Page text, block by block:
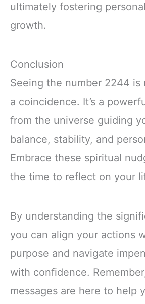
ultimately fostering
growth.
Conclusion
Seeing the number 2244 is
a coincidence. It’s a
from the universe guiding
balance, stability, and
Embrace these spiritual
the time to reflect on your
By understanding the
you can align your actions
purpose and navigate
with confidence.
messages are here to help